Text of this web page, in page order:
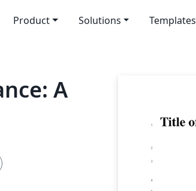
Product Solutions Templates
A